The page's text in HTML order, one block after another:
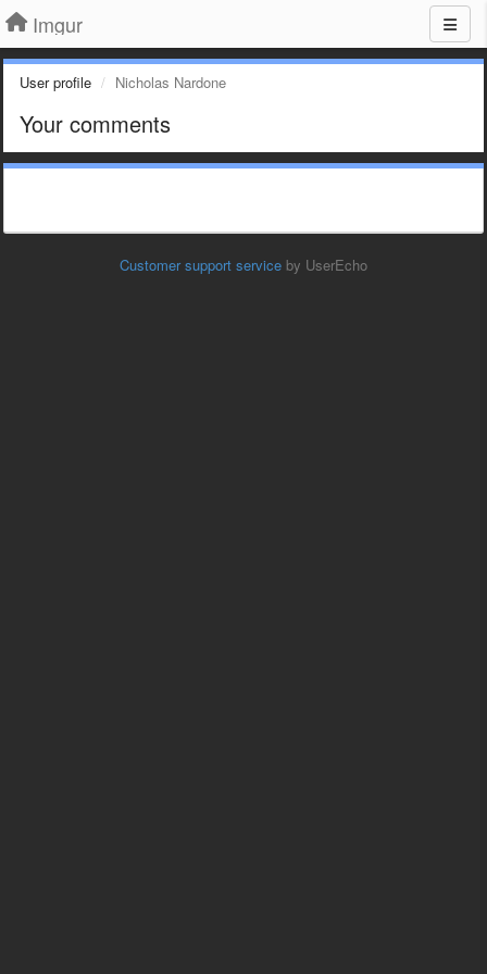
Imgur
User profile Nicholas Nardone
Your comments
Customer support service by UserEcho